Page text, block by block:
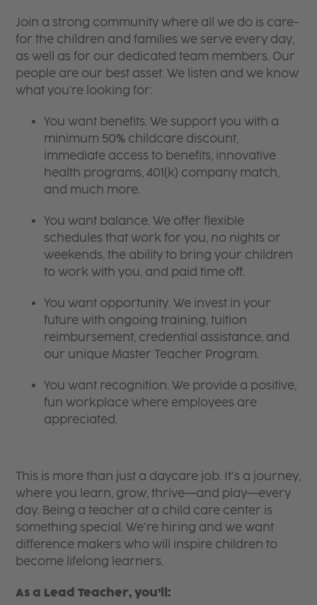
Join a strong community where all we do is care-
for the children and families we serve every day,
as well as for our dedicated team members. Our
people are our best asset. We listen and we know
what you're looking for:
You want benefits. We support you with a
minimum 50% childcare discount,
immediate access to benefits, innovative
health programs, 401(k) company match,
and much more.
You want balance. We offer flexible
schedules that work for you, no nights or
weekends, the ability to bring your children
to work with you, and paid time off.
You want opportunity. We invest in your
future with ongoing training, tuition
reimbursement, credential assistance, and
our unique Master Teacher Program.
You want recognition. We provide a positive,
fun workplace where employees are
appreciated.
This is more than just a daycare job. It’s a journey,
where you learn, grow, thrive—and play—every
day. Being a teacher at a child care center is
something special. We’re hiring and we want
difference makers who will inspire children to
become lifelong learners.
As a Lead Teacher, you’ll: